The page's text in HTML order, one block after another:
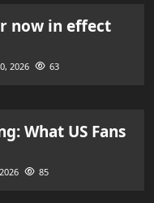
now in effect
2026 63
What US Fans
85